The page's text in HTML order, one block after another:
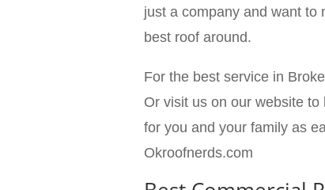
just a company and want to
best roof around.
For the best service in
Or visit us on our website
for you and your family as
Okroofnerds.com